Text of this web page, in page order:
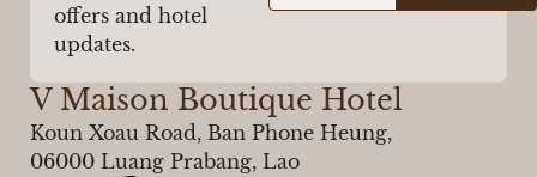
offers and hotel
updates.
V Maison Boutique Hotel
Koun Xoau Road, Ban Phone Heung,
06000 Luang Prabang, Lao